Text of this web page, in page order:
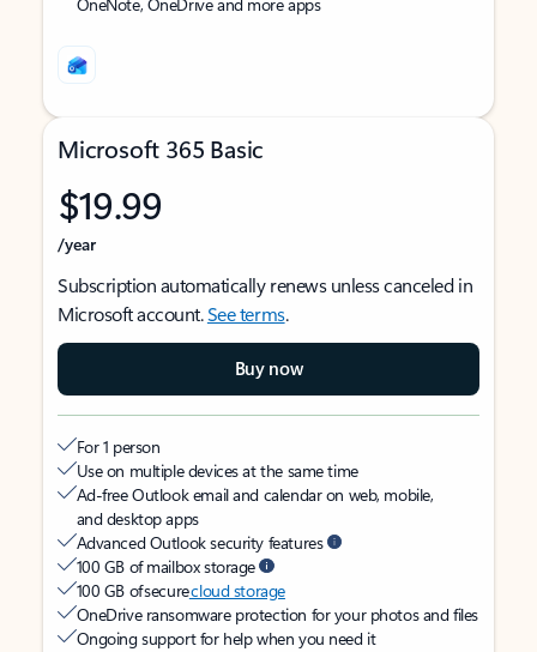
Microsoft 365 Basic
$19.99
/year
Subscription automatically renews unless canceled in
Microsoft account.See terms.
Buy now
For 1 person
Use on multiple devices at the same time
Ad-free Outlook email and calendar on web, mobile,
and desktop apps
Advanced Outlook security features
100 GB of mailbox storage
100 GB of securecloud storage
OneDrive ransomware protection for your photos and files
Ongoing support for help when you need it